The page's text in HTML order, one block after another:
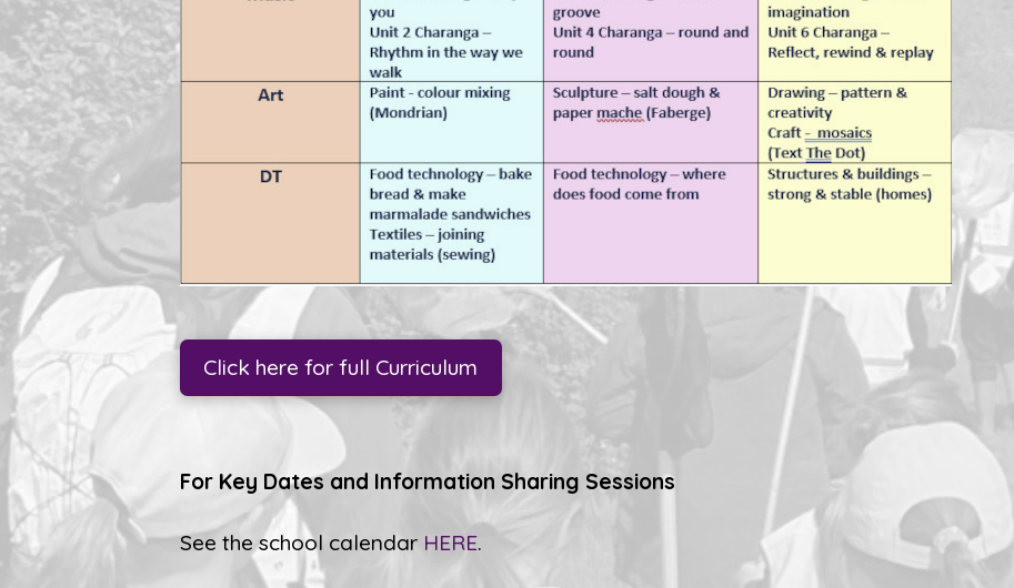
Click here for full Curriculum
For Key Dates and Information Sharing Sessions
See the school calendar HERE.